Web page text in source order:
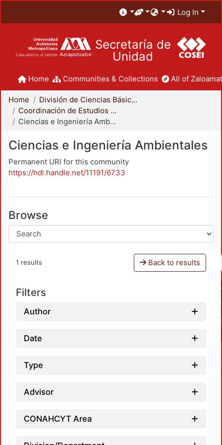
Log In
Secretaría de
Unidad
Home Communities & Collections All of
Home
División de Ciencias Básicas e Ingeniería
Coordinación de Estudios de Posgrado - CBI
Ciencias e Ingeniería Ambientales
Ciencias e Ingeniería Ambientales
Permanent URI for this community
https://hdl.handle.net/11191/6733
Browse
1 results Back to results
Filters
Author
Date
Type
Advisor
CONAHCYT Area